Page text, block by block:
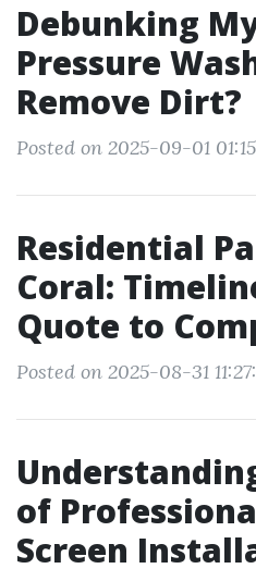
Debunking
Pressure
Remove Dirt?
Posted on 2025-09-01
Residential
Coral:
Quote to
Posted on 2025-08-31
of
Screen